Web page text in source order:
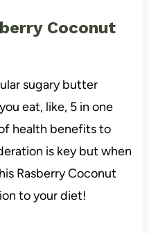
Coconut
sugary butter
eat, like, 5 in one
health benefits to
is key but when
Rasberry Coconut
to your diet!